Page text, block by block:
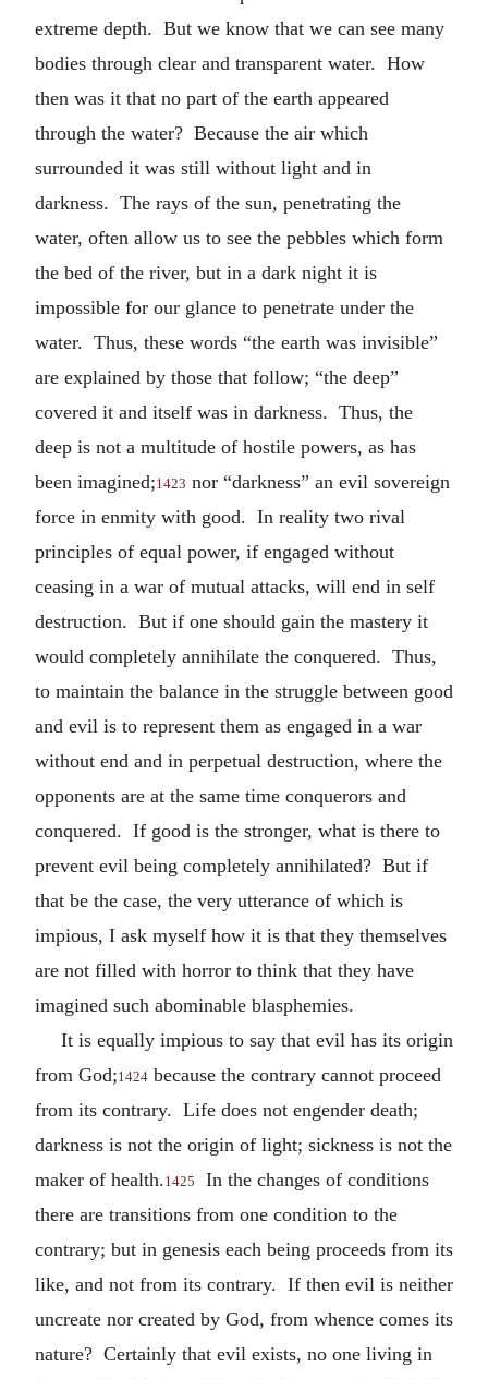
extreme depth. But we know that we can see many
bodies through clear and transparent water. How
then was it that no part of the earth appeared
through the water? Because the air which
surrounded it was still without light and in
darkness. The rays of the sun, penetrating the
water, often allow us to see the pebbles which form
the bed of the river, but in a dark night it is
impossible for our glance to penetrate under the
water. Thus, these words “the earth was invisible”
are explained by those that follow; “the deep”
covered it and itself was in darkness. Thus, the
deep is not a multitude of hostile powers, as has
been imagined;1423 nor “darkness” an evil sovereign
force in enmity with good. In reality two rival
principles of equal power, if engaged without
ceasing in a war of mutual attacks, will end in self
destruction. But if one should gain the mastery it
would completely annihilate the conquered. Thus,
to maintain the balance in the struggle between good
and evil is to represent them as engaged in a war
without end and in perpetual destruction, where the
opponents are at the same time conquerors and
conquered. If good is the stronger, what is there to
prevent evil being completely annihilated? But if
that be the case, the very utterance of which is
impious, I ask myself how it is that they themselves
are not filled with horror to think that they have
imagined such abominable blasphemies.
It is equally impious to say that evil has its origin
from God;1424 because the contrary cannot proceed
from its contrary. Life does not engender death;
darkness is not the origin of light; sickness is not the
maker of health.1425
In the changes of conditions
there are transitions from one condition to the
contrary; but in genesis each being proceeds from its
like, and not from its contrary. If then evil is neither
uncreate nor created by God, from whence comes its
nature? Certainly that evil exists, no one living in